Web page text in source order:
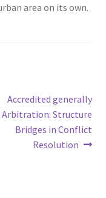
area on its own.
Next
post:
Accredited generally
Arbitration: Structure
Bridges in Conflict
Resolution